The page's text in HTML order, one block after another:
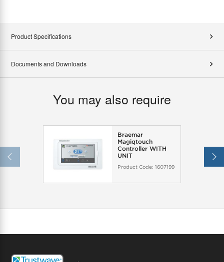
Product Specifications
Documents and Downloads
You may also require
Braemar
Magiqtouch
Controller WITH
UNIT
Product Code: 1607199